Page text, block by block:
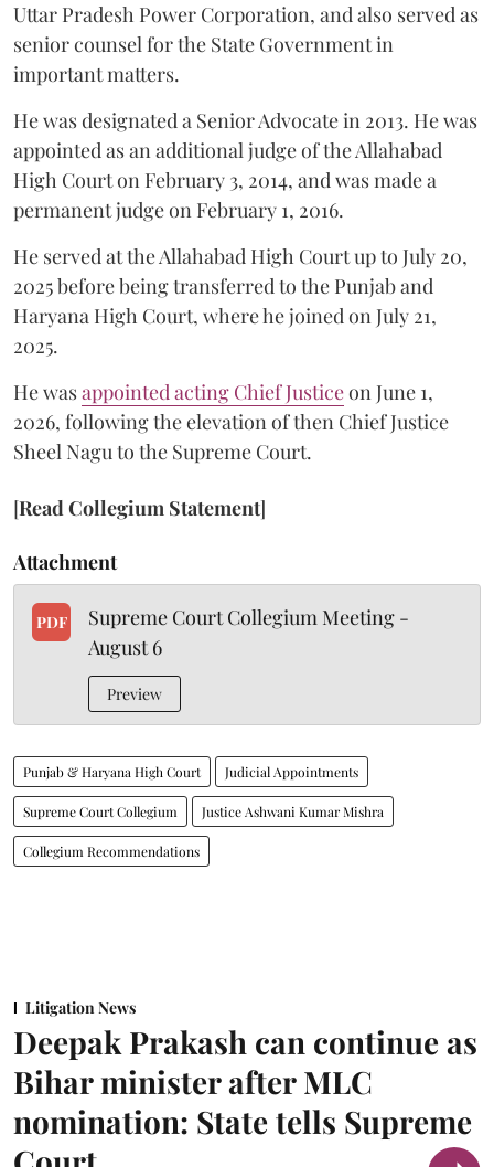
Uttar Pradesh Power Corporation, and also served as
senior counsel for the State Government in
important matters.
He was designated a Senior Advocate in 2013. He was
appointed as an additional judge of the Allahabad
High Court on February 3, 2014, and was made a
permanent judge on February 1, 2016.
He served at the Allahabad High Court up to July 20,
2025 before being transferred to the Punjab and
Haryana High Court, where he joined on July 21,
2025.
He wasappointed acting Chief Justiceon June 1,
2026, following the elevation of then Chief Justice
Sheel Nagu to the Supreme Court.
[Read Collegium Statement]
Attachment
PDF
Supreme Court Collegium Meeting -
August 6
Preview
Punjab & Haryana High Court Judicial Appointments
Supreme Court Collegium Justice Ashwani Kumar Mishra
Collegium Recommendations
Litigation News
Deepak Prakash can continue as
Bihar minister after MLC
nomination: State tells Supreme